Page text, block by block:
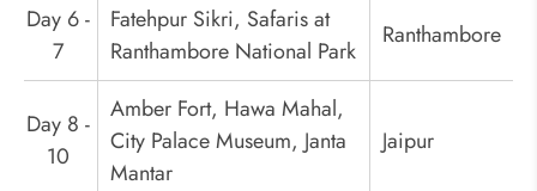
Day 6 -
7
Fatehpur Sikri, Safaris at
Ranthambore National Park
Ranthambore
Day 8 -
10
Amber Fort, Hawa Mahal,
City Palace Museum, Janta
Mantar
Jaipur